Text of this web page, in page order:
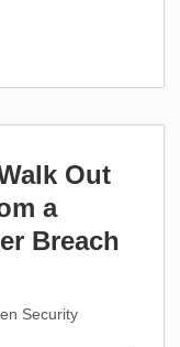
Out
a
Breach
Security